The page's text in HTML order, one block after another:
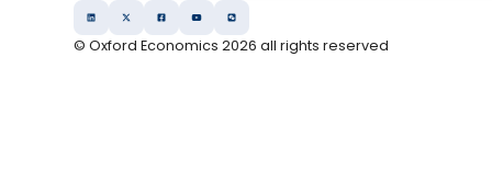
© Oxford Economics2026 all rights reserved